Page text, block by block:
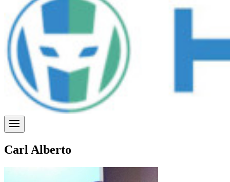
Carl Alberto